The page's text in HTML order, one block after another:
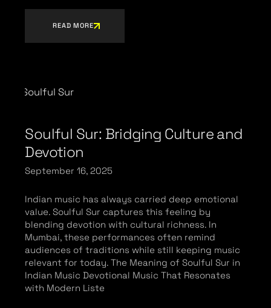
READ MORE
Soulful Sur: Bridging Culture and
Devotion
September 16, 2025
Indian music has always carried deep emotional
value. Soulful Sur captures this feeling by
blending devotion with cultural richness. In
Mumbai, these performances often remind
audiences of traditions while still keeping music
relevant for today. The Meaning of Soulful Sur in
Indian Music Devotional Music That Resonates
with Modern Liste